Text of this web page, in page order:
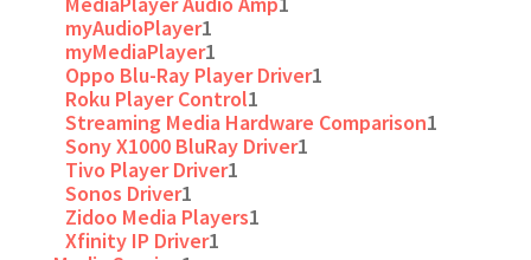
myAudioPlayer1
myMediaPlayer1
Oppo Blu-Ray Player Driver1
Roku Player Control1
Streaming Media Hardware Comparison1
Sony X1000 BluRay Driver1
Tivo Player Driver1
Sonos Driver1
Zidoo Media Players1
Xfinity IP Driver1